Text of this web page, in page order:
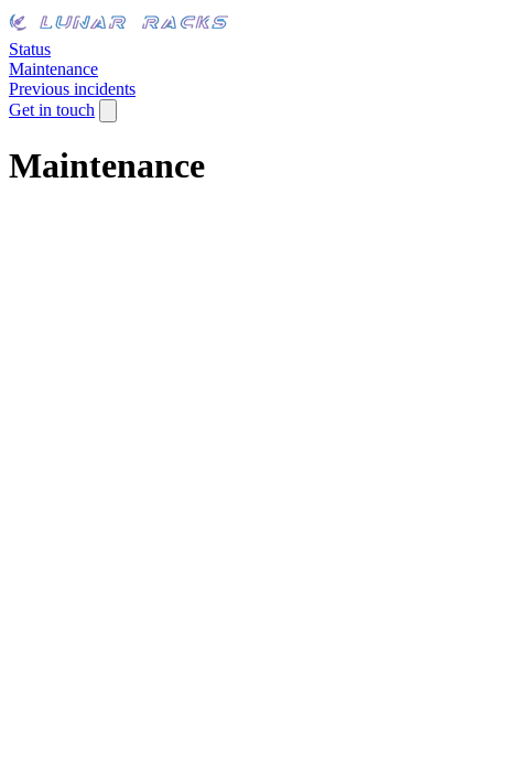
Status
Maintenance
Previous incidents
Get in touch
Maintenance